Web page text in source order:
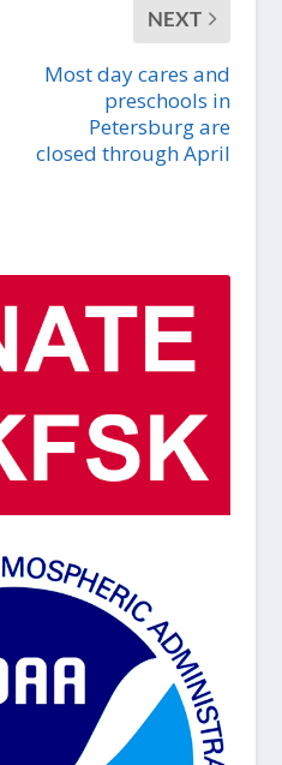
NEXT
Most day cares and
preschools in
Petersburg are
closed through April